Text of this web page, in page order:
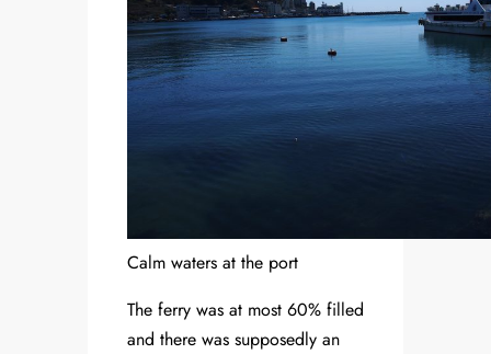
Calm waters at the port
The ferry was at most 60% filled
and there was supposedly an